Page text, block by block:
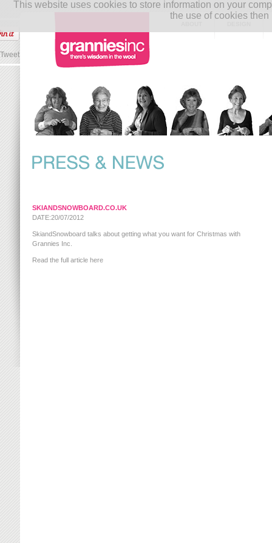
This website uses cookies to store information on your
the use of cookies
Tweet
SKIANDSNOWBOARD.CO.UK
DATE:20/07/2012
SkiandSnowboard talks about getting what you want for Christmas with
Grannies Inc.
Read the full article here